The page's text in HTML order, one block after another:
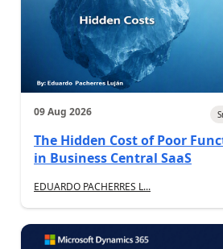
09 Aug 2026
The Hidden Cost of Poor
in Business Central SaaS
EDUARDO PACHERRES L...